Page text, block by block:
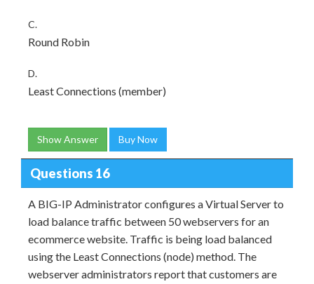
C.
Round Robin
D.
Least Connections (member)
Show Answer Buy Now
Questions 16
A BIG-IP Administrator configures a Virtual Server to
load balance traffic between 50 webservers for an
ecommerce website. Traffic is being load balanced
using the Least Connections (node) method. The
webserver administrators report that customers are